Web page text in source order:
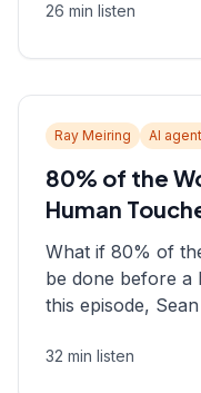
support for senior
26 min listen
Ray Meiring AI
80% of the
Human
What if 80% of
be done before a
this episode,
founder
the ground up,
32 min listen